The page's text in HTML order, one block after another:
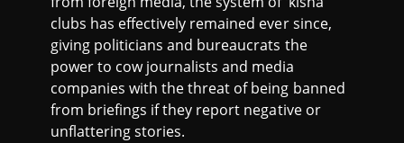
clubs has effectively remained ever since,
giving politicians and bureaucrats the
power to cow journalists and media
companies with the threat of being banned
from briefings if they report negative or
unflattering stories.